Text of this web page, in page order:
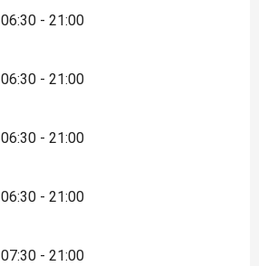
06:30 - 21:00
06:30 - 21:00
06:30 - 21:00
06:30 - 21:00
07:30 - 21:00